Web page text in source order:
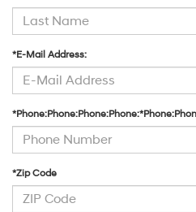
*E-Mail Address:
*Zip Code